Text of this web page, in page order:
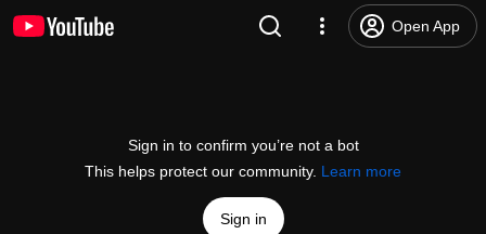
Open App
Sign in to confirm you’re not a bot
This helps protect our community. Learn more
Sign in